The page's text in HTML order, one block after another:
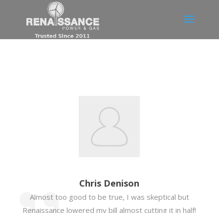
Chris Denison
Almost too good to be true, I was skeptical but
Renaissance lowered my bill almost cutting it in half!